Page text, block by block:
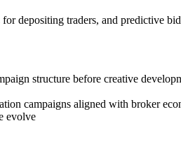
depositing traders, and predictive
structure before creative
campaigns aligned with broker
evolve